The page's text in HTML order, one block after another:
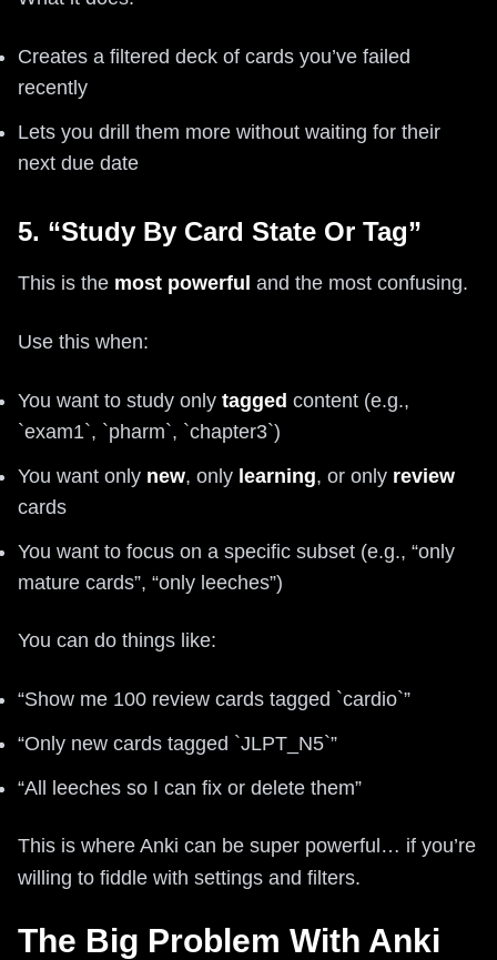
Creates a filtered deck of cards you’ve failed
recently
Lets you drill them more without waiting for their
next due date
5. “Study By Card State Or Tag”
This is the most powerful and the most confusing.
Use this when:
You want to study only tagged content (e.g.,
`exam1`, `pharm`, `chapter3`)
You want only new, only learning, or only review
cards
You want to focus on a specific subset (e.g., “only
mature cards”, “only leeches”)
You can do things like:
“Show me 100 review cards tagged `cardio`”
“Only new cards tagged `JLPT_N5`”
“All leeches so I can fix or delete them”
This is where Anki can be super powerful… if you’re
willing to fiddle with settings and filters.
The Big Problem With Anki